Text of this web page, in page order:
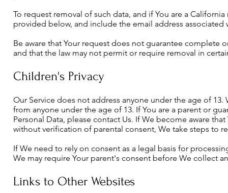
To request removal of such data, and if You are a
provided below, and include the email address associated
Be aware that Your request does not guarantee
and that the law may not permit or require removal in
Children's Privacy
Our Service does not address anyone under the age of
from anyone under the age of 13. If You are a parent or
Personal Data, please contact Us. If We become aware
without verification of parental consent, We take steps to
If We need to rely on consent as a legal basis for
We may require Your parent's consent before We collect
Links to Other Websites